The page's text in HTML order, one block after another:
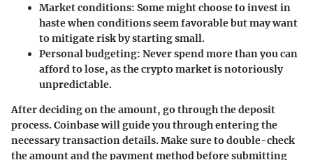
Market conditions: Some might choose to invest in
haste when conditions seem favorable but may want
to mitigate risk by starting small.
Personal budgeting: Never spend more than you can
afford to lose, as the crypto market is notoriously
unpredictable.
After deciding on the amount, go through the deposit
process. Coinbase will guide you through entering the
necessary transaction details. Make sure to double-check
the amount and the payment method before submitting